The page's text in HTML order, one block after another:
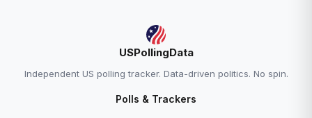
USPollingData
Independent US polling tracker. Data-driven politics. No spin.
Polls & Trackers